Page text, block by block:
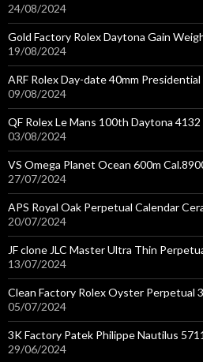
24/08/2024
Gold Factory Rolex Daytona Gain
19/08/2024
ARF Rolex Day-date 40mm
09/08/2024
QF Rolex Le Mans 100th Daytona
03/08/2024
VS Omega Planet Ocean 600m
27/07/2024
APS Royal Oak Perpetual Calendar
20/07/2024
JF clone JLC Master Ultra Thin
13/07/2024
Clean Factory Rolex Oyster Perpetual
05/07/2024
3K Factory Patek Philippe Nautilus
29/06/2024